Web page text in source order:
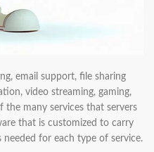
email support, file sharing
video streaming, gaming,
many services that servers
that is customized to carry
for each type of service.